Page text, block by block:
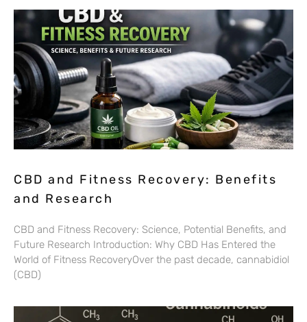
CBD and Fitness Recovery: Benefits
and Research
CBD and Fitness Recovery: Science, Potential Benefits, and
Future Research Introduction: Why CBD Has Entered the
World of Fitness RecoveryOver the past decade, cannabidiol
(CBD)